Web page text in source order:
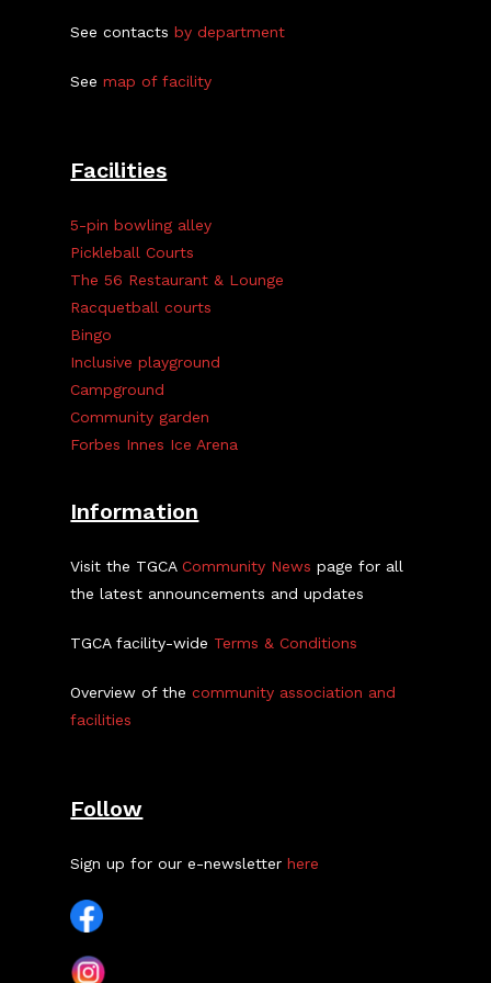
See contactsby department
Seemap of facility
Facilities
5-pin bowling alley
Pickleball Courts
The 56 Restaurant & Lounge
Racquetball courts
Bingo
Inclusive playground
Campground
Community garden
Forbes Innes Ice Arena
Information
Visit the TGCACommunity News page for all
the latest announcements and updates
TGCA facility-wide Terms & Conditions
Overview of thecommunity association and
facilities
Follow
Sign up for our e-newsletterhere